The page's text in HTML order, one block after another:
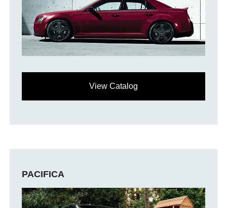
View Catalog
PACIFICA